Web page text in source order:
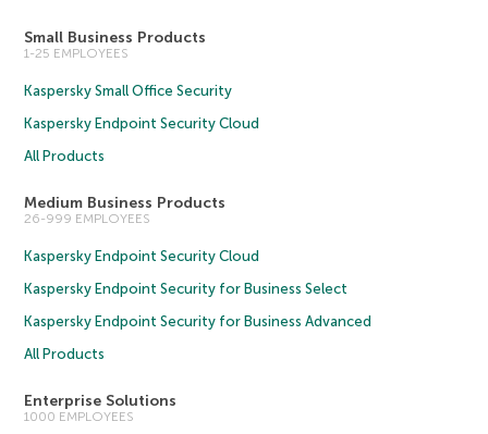
Small Business Products
1-25 EMPLOYEES
Kaspersky Small Office Security
Kaspersky Endpoint Security Cloud
All Products
Medium Business Products
26-999 EMPLOYEES
Kaspersky Endpoint Security Cloud
Kaspersky Endpoint Security for Business Select
Kaspersky Endpoint Security for Business Advanced
All Products
Enterprise Solutions
1000 EMPLOYEES